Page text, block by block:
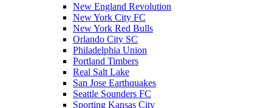
New England Revolution
New York City FC
New York Red Bulls
Orlando City SC
Philadelphia Union
Portland Timbers
Real Salt Lake
San Jose Earthquakes
Seattle Sounders FC
Sporting Kansas City